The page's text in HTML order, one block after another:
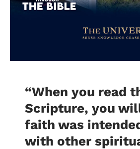
“When you read
Scripture, you
faith was
with other